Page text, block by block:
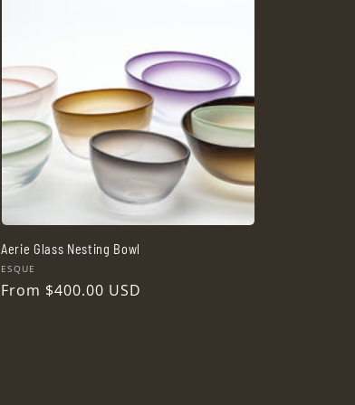
Aerie Glass Nesting Bowl
Vendor:
ESQUE
Regular
From $400.00 USD